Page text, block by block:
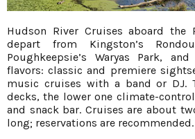
Hudson River Cruises aboard the
depart from Kingston’s
Poughkeepsie’s Waryas Park,
flavors: classic and premiere
music cruises with a band or DJ.
decks, the lower one climate-
and snack bar. Cruises are about
long; reservations are recommended.